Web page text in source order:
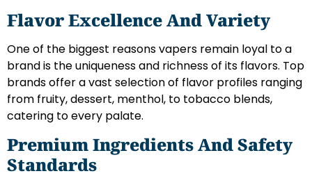
Flavor Excellence And Variety
One of the biggest reasons vapers remain loyal to a
brand is the uniqueness and richness of its flavors. Top
brands offer a vast selection of flavor profiles ranging
from fruity, dessert, menthol, to tobacco blends,
catering to every palate.
Premium Ingredients And Safety
Standards